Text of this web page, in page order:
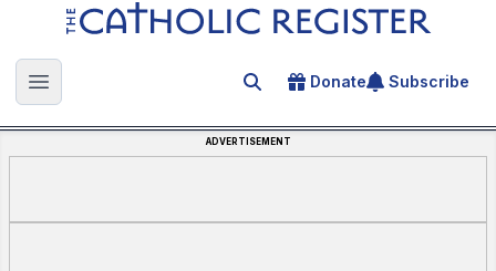
The Catholic Register
Open main menu Search for an article
Donate Subscribe
ADVERTISEMENT